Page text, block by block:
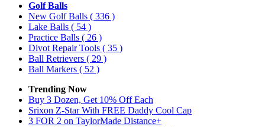
Golf Balls
New Golf Balls ( 336 )
Lake Balls ( 54 )
Practice Balls ( 26 )
Divot Repair Tools ( 35 )
Ball Retrievers ( 29 )
Ball Markers ( 52 )
Trending Now
Buy 3 Dozen, Get 10% Off Each
Srixon Z-Star With FREE Daddy Cool Cap
3 FOR 2 on TaylorMade Distance+